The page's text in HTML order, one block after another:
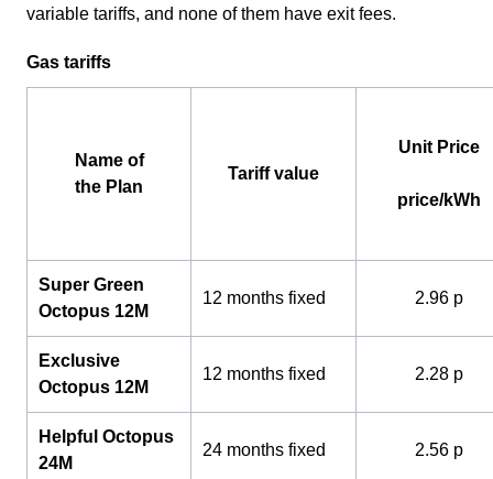
variable tariffs, and none of them have exit fees.
Gas tariffs
Name of
the Plan
Tariff value
Unit Price
price/kWh
Super Green
Octopus 12M
12 months fixed 2.96 p
Exclusive
Octopus 12M
12 months fixed 2.28 p
Helpful Octopus
24M
24 months fixed 2.56 p